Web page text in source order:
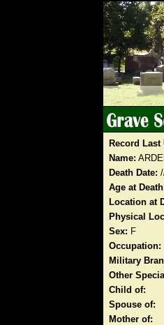
Record Last
Name:
Death Date:
Age at
Location at
Physical
Sex: F
Occupation:
Military
Other
Child of:
Spouse of:
Mother of: